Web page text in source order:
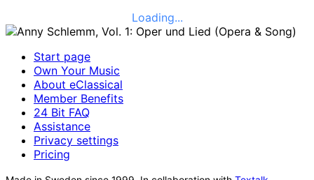
Loading...
Start page
Own Your Music
About eClassical
Member Benefits
24 Bit FAQ
Assistance
Privacy settings
Pricing